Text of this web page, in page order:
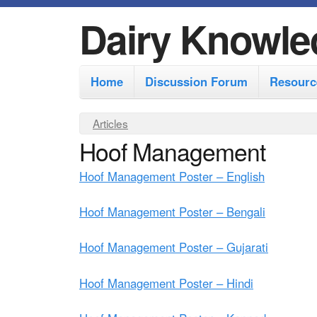
Dairy
M
a
n
m
e
n
Home Discussion Forum
Y
o
u
a
r
h
r
Articles
Hoof Management
Hoof Management Poster – English
Hoof Management Poster – Bengali
Hoof Management Poster – Gujarati
Hoof Management Poster – Hindi